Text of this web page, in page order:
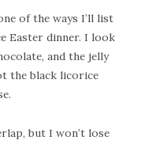
of the ways I’ll list
Easter dinner. I look
and the jelly
the black licorice
but I won’t lose